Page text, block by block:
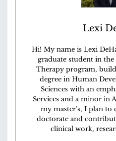
Lexi
Hi! My name is Lexi
graduate student in
Therapy program,
degree in Human
Sciences with an
Services and a minor in
my master’s, I plan
doctorate and
clinical work,